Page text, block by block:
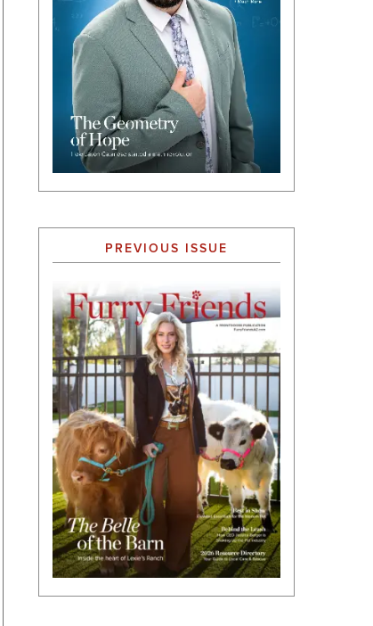
PREVIOUS ISSUE